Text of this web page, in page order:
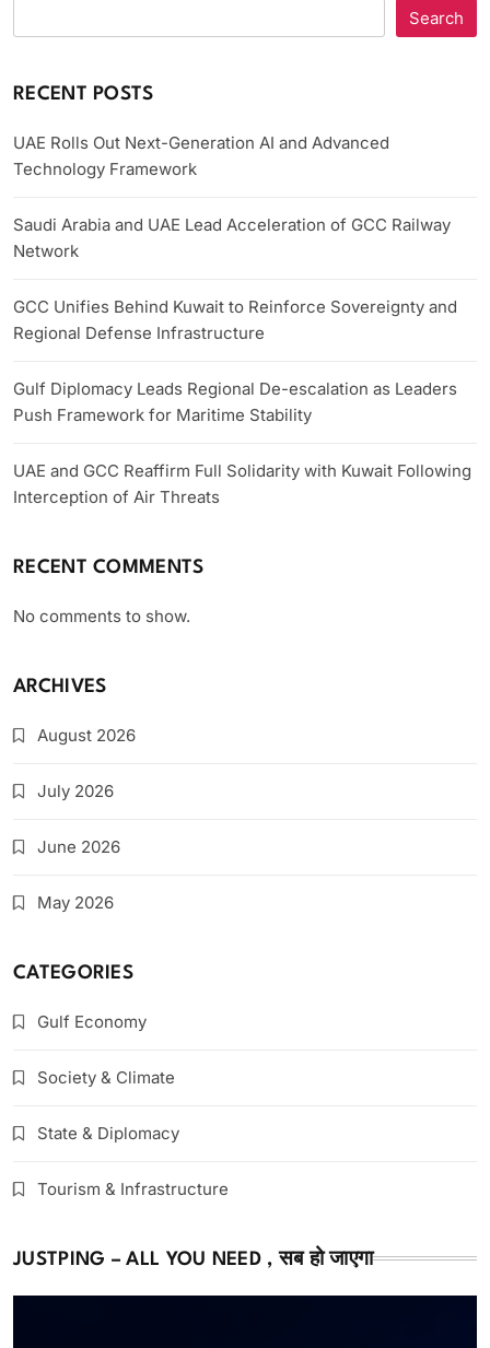
Search
RECENT POSTS
UAE Rolls Out Next-Generation AI and Advanced
Technology Framework
Saudi Arabia and UAE Lead Acceleration of GCC Railway
Network
GCC Unifies Behind Kuwait to Reinforce Sovereignty and
Regional Defense Infrastructure
Gulf Diplomacy Leads Regional De-escalation as Leaders
Push Framework for Maritime Stability
UAE and GCC Reaffirm Full Solidarity with Kuwait Following
Interception of Air Threats
RECENT COMMENTS
No comments to show.
ARCHIVES
August 2026
July 2026
June 2026
May 2026
CATEGORIES
Gulf Economy
Society & Climate
State & Diplomacy
Tourism & Infrastructure
JUSTPING – ALL YOU NEED , सब हो जाएगा